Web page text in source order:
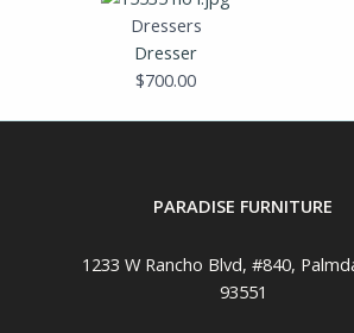
Dressers
Dresser
$700.00
PARADISE FURNITURE
1233 W Rancho Blvd, #840,
93551